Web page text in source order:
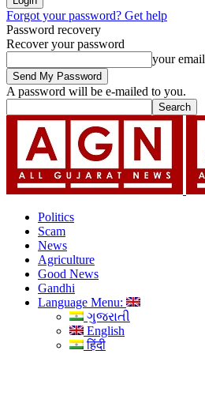
Forgot your password? Get help
Password recovery
Recover your password
your email
A password will be e-mailed to you.
Politics
Scam
News
Agriculture
Good News
Gandhi
Language Menu:
ગુજરાતી
English
हिंदी